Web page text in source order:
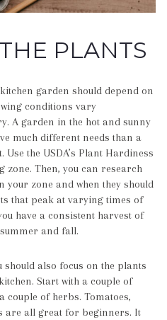
PLANTS
garden should depend on
conditions vary
A garden in the hot and sunny
much different needs than a
the USDA’s Plant Hardiness
Then, you can research
your zone and when they should
that peak at varying times of
have a consistent harvest of
and fall.
should also focus on the plants
Start with a couple of
couple of herbs. Tomatoes,
are all great for beginners. It